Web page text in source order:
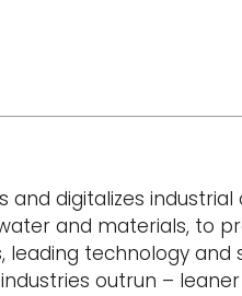
and digitalizes
and materials, to
technology and
outrun –